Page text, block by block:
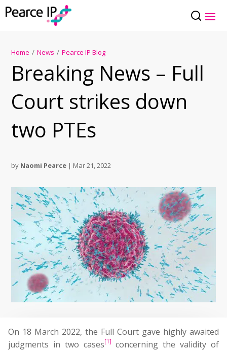
Home / News / Pearce IP Blog
Breaking News – Full
Court strikes down
two PTEs
by Naomi Pearce | Mar 21, 2022
On 18 March 2022, the Full Court gave highly awaited
judgments in two cases[1]
concerning the validity of